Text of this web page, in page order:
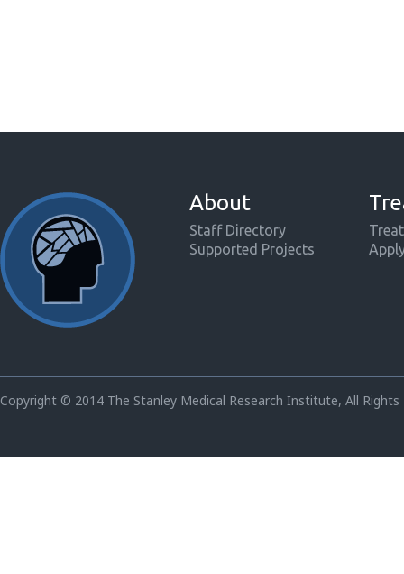
About
Staff Directory
Supported Projects
Copyright © 2014 The Stanley Medical Research Institute, All Rights